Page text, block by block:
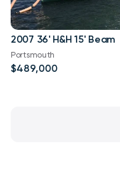
2007 36' H&H 15' Beam
Portsmouth
$489,000